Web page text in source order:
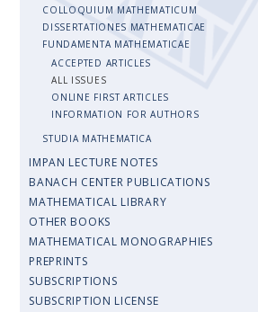
COLLOQUIUM MATHEMATICUM
DISSERTATIONES MATHEMATICAE
FUNDAMENTA MATHEMATICAE
ACCEPTED ARTICLES
ALL ISSUES
ONLINE FIRST ARTICLES
INFORMATION FOR AUTHORS
STUDIA MATHEMATICA
IMPAN LECTURE NOTES
BANACH CENTER PUBLICATIONS
MATHEMATICAL LIBRARY
OTHER BOOKS
MATHEMATICAL MONOGRAPHIES
PREPRINTS
SUBSCRIPTIONS
SUBSCRIPTION LICENSE